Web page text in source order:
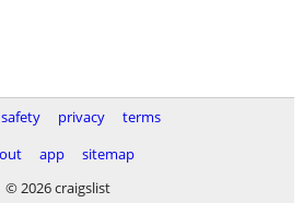
safety privacy
terms
app
sitemap
© 2026 craigslist